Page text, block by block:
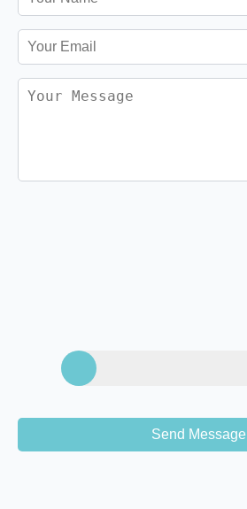
Send Message